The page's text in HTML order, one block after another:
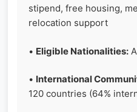
stipend, free housing,
relocation support
• Eligible Nationalities:
• International
120 countries (64%